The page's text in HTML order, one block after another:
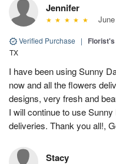
Jennifer
Verified Purchase |
TX
I have been using Sunny
now and all the flowers
designs, very fresh and
I will continue to use
deliveries. Thank you all!,
Stacy